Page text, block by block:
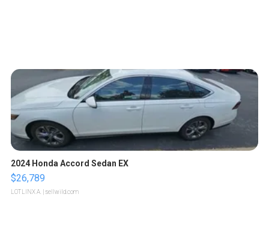
2024 Honda Accord Sedan EX
$26,789
LOTLINX A. | sellwild.com